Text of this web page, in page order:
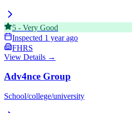
5 - Very Good
Inspected 1 year ago
FHRS
View Details →
Adv4nce Group
School/college/university